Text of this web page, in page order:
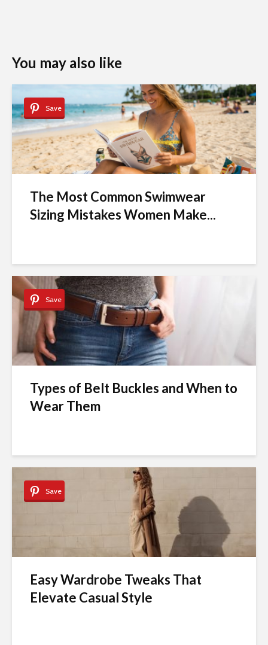
You may also like
Save
The Most Common Swimwear
Sizing Mistakes Women Make...
Save
Types of Belt Buckles and When to
Wear Them
Save
Easy Wardrobe Tweaks That
Elevate Casual Style